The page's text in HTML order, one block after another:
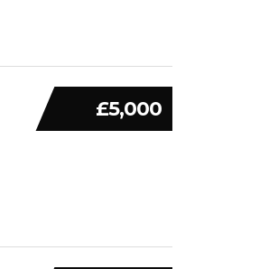
£5,000